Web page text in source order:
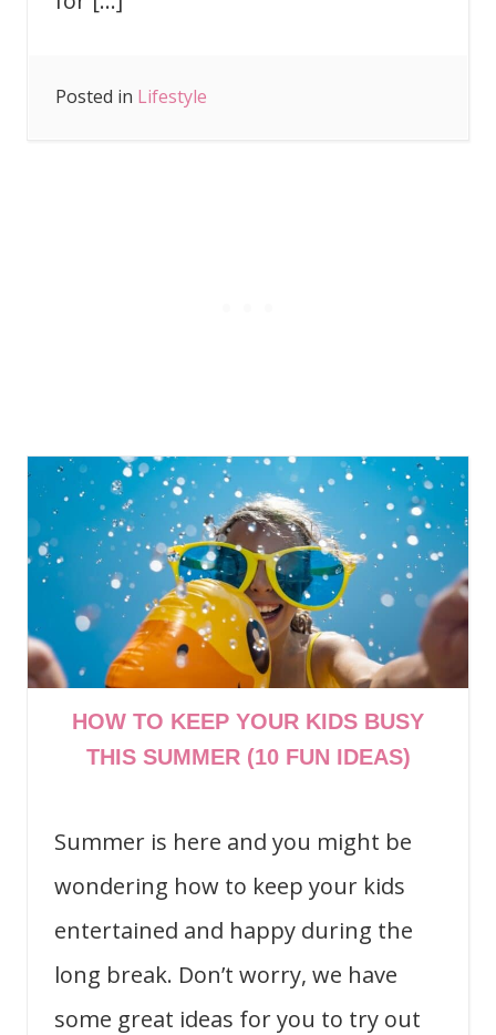
Posted in Lifestyle
HOW TO KEEP YOUR KIDS BUSY
THIS SUMMER (10 FUN IDEAS)
Summer is here and you might be
wondering how to keep your kids
entertained and happy during the
long break. Don’t worry, we have
some great ideas for you to try out